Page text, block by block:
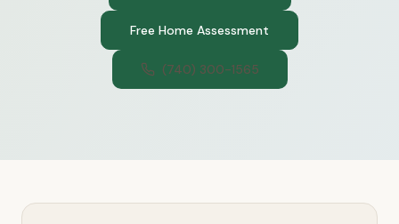
Free Home Assessment
(740) 300-1565